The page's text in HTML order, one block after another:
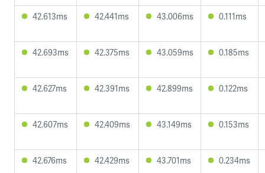
42.613ms 42.441ms 43.006ms 0.111ms
42.693ms 42.375ms 43.059ms 0.185ms
42.627ms 42.391ms 42.899ms 0.122ms
42.607ms 42.409ms 43.149ms 0.153ms
42.676ms 42.429ms 43.701ms 0.234ms